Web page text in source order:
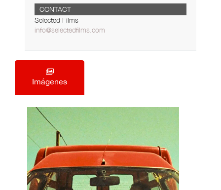
CONTACT
Selected Films
info@selectedfilms.com
Imágenes